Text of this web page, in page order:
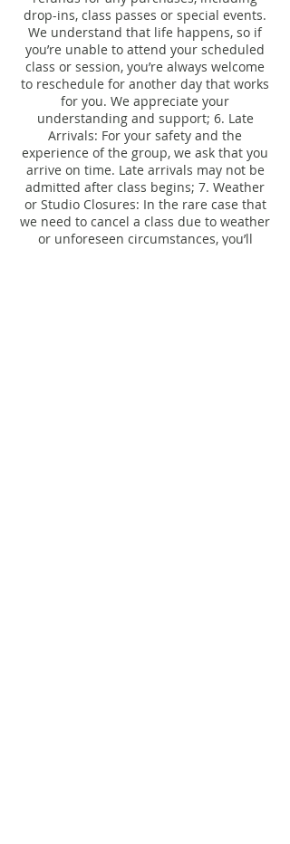
drop-ins, class passes or special events.
We understand that life happens, so if
you’re unable to attend your scheduled
class or session, you’re always welcome
to reschedule for another day that works
for you. We appreciate your
understanding and support; 6. Late
Arrivals: For your safety and the
experience of the group, we ask that you
arrive on time. Late arrivals may not be
admitted after class begins; 7. Weather
or Studio Closures: In the rare case that
we need to cancel a class due to weather
or unforeseen circumstances, you’ll